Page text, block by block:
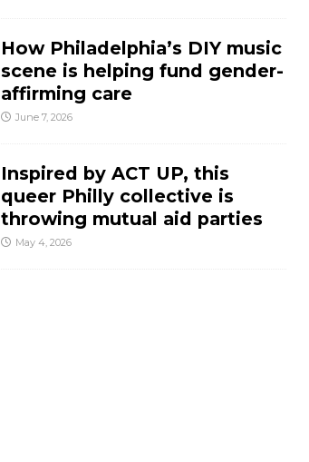
How Philadelphia’s DIY music
scene is helping fund gender-
affirming care
June 7, 2026
Inspired by ACT UP, this
queer Philly collective is
throwing mutual aid parties
May 4, 2026